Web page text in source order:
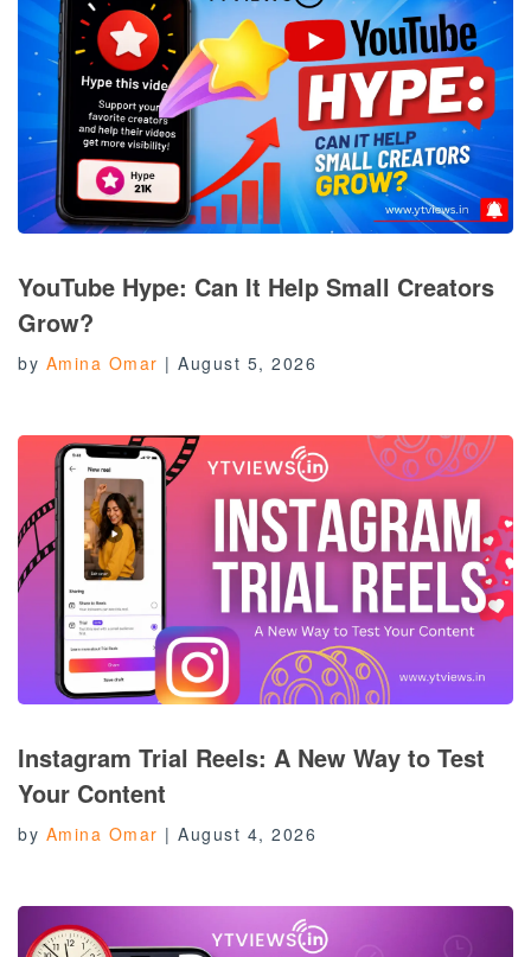
YouTube Hype: Can It Help Small Creators
Grow?
by Amina Omar | August 5, 2026
Instagram Trial Reels: A New Way to Test
Your Content
by Amina Omar | August 4, 2026